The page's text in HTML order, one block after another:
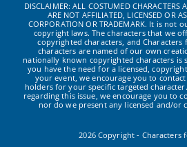
DISCLAIMER: ALL COSTUMED CHARACTERS
ARE NOT AFFILIATED, LICENSED OR
CORPORATION OR TRADEMARK. It is
copyright laws. The characters that we
copyrighted characters, and Characters
characters are named of our own
nationally known copyrighted characters is
you have the need for a licensed,
your event, we encourage you to
holders for your specific targeted
regarding this issue, we encourage you to
nor do we present any licensed and/or
2026 Copyright - Characters